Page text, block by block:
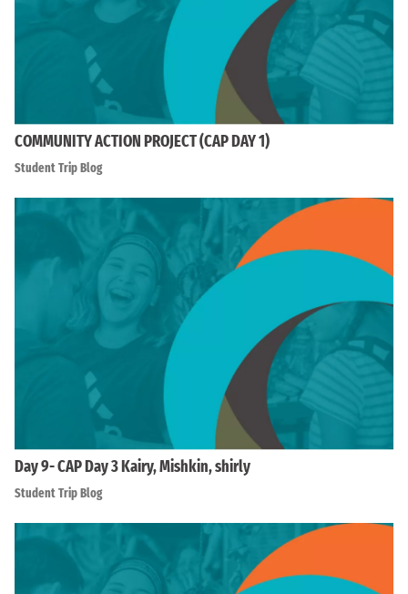
COMMUNITY ACTION PROJECT (CAP DAY 1)
Student Trip Blog
Day 9- CAP Day 3 Kairy, Mishkin, shirly
Student Trip Blog